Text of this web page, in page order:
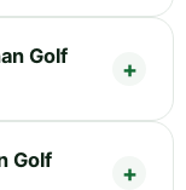
Golf
Golf